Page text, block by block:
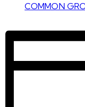
COMMON